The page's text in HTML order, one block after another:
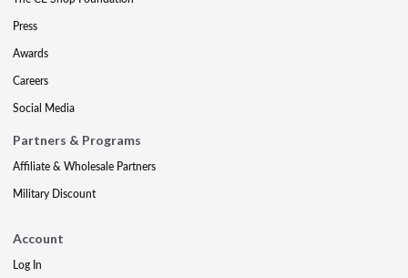
Press
Awards
Careers
Social Media
Partners & Programs
Affiliate & Wholesale Partners
Military Discount
Account
Log In